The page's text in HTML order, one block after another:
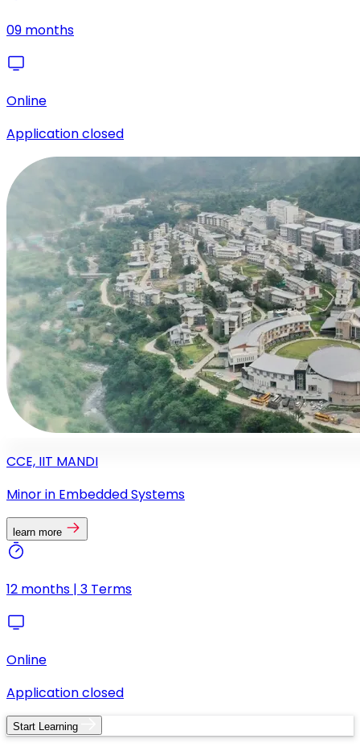
09 months
Online
Application closed
CCE, IIT MANDI
Minor in Embedded Systems
learn more
12 months | 3 Terms
Online
Application closed
Start Learning